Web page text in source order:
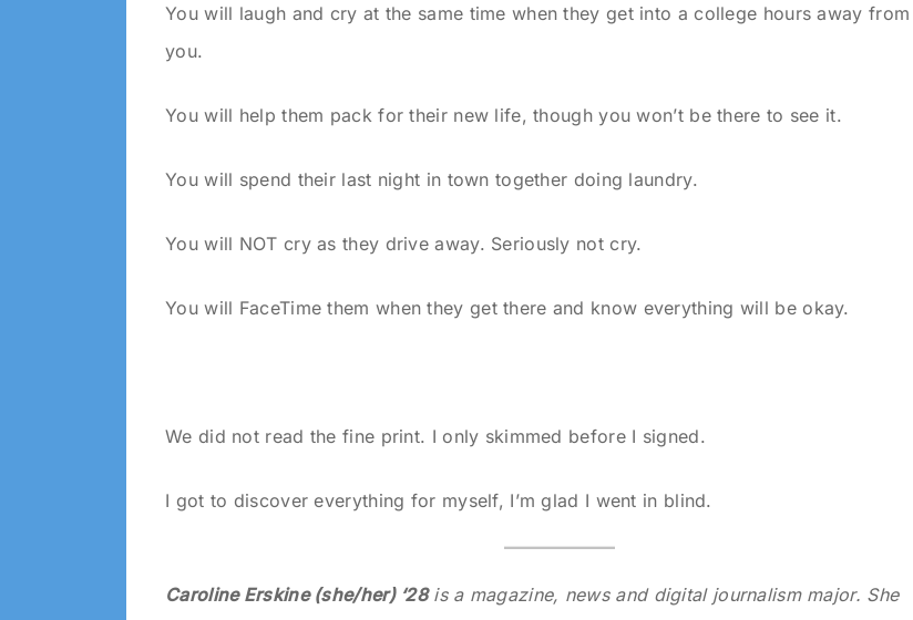
You will laugh and cry at the same time when they get into a college hours away from
you.
You will help them pack for their new life, though you won’t be there to see it.
You will spend their last night in town together doing laundry.
You will NOT cry as they drive away. Seriously not cry.
You will FaceTime them when they get there and know everything will be okay.
We did not read the fine print. I only skimmed before I signed.
I got to discover everything for myself, I’m glad I went in blind.
Caroline Erskine (she/her) ‘28is a magazine, news and digital journalism major. She